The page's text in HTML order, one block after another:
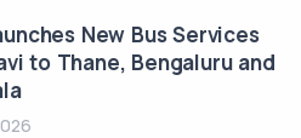
New Bus Services
to Thane, Bengaluru and